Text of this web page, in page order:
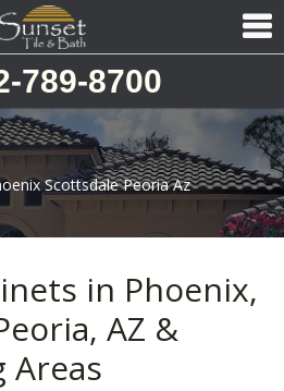
789-8700
Scottsdale Peoria Az
in Phoenix,
AZ &
Areas